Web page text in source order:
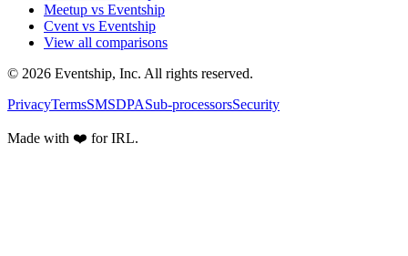
Meetup vs Eventship
Cvent vs Eventship
View all comparisons
© 2026 Eventship, Inc. All rights reserved.
PrivacyTermsSMSDPASub-processorsSecurity
Made with ❤️ for IRL.